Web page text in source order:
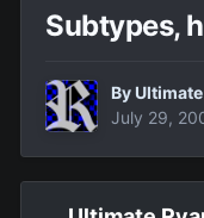
Subtypes,
By
July 29,